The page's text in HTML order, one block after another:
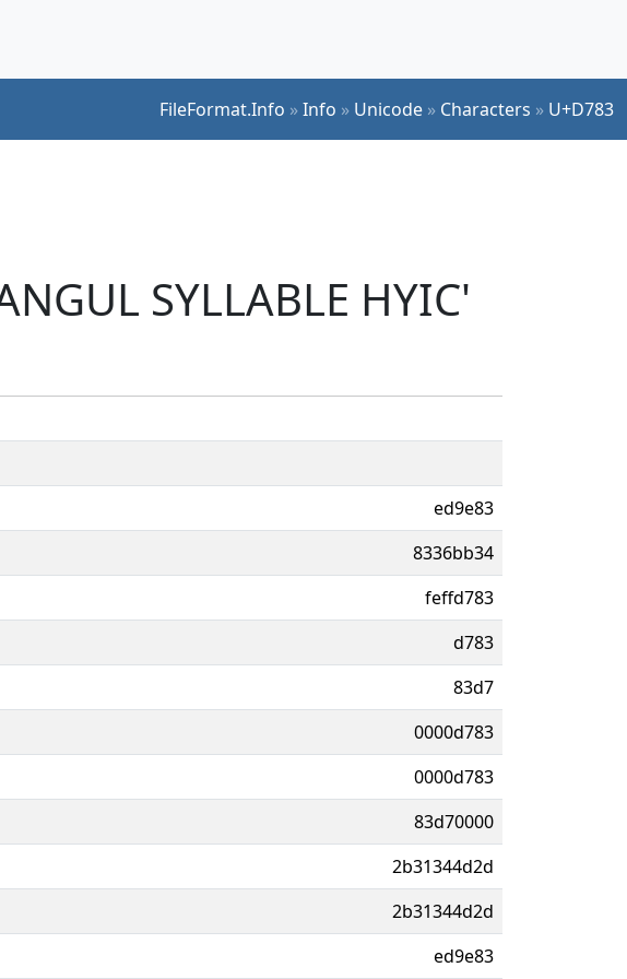
FileFormat.Info »Info » Unicode » Characters » U+D783
SYLLABLE HYIC'
ed9e83
8336bb34
feffd783
d783
83d7
0000d783
0000d783
83d70000
2b31344d2d
2b31344d2d
ed9e83